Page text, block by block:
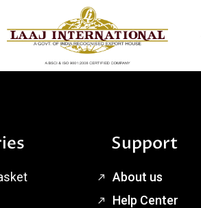
Support
About us
Help Center